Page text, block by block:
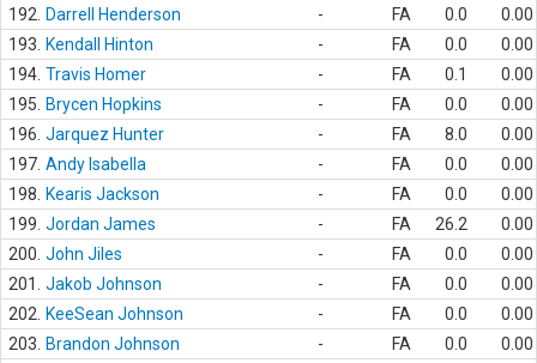
192.
Darrell Henderson - FA 0.0
0.00
193.
Kendall Hinton - FA 0.0
0.00
194. Travis Homer - FA 0.1
0.00
195.
Brycen Hopkins - FA 0.0
0.00
196. Jarquez Hunter - FA 8.0
0.00
197. Andy Isabella - FA 0.0
0.00
198.
Kearis Jackson - FA 0.0
0.00
199. Jordan James - FA 26.2
0.00
200. John Jiles - FA 0.0
0.00
201.
Jakob Johnson - FA 0.0
0.00
202.
KeeSean Johnson - FA 0.0
0.00
203.
Brandon Johnson - FA 0.0
0.00